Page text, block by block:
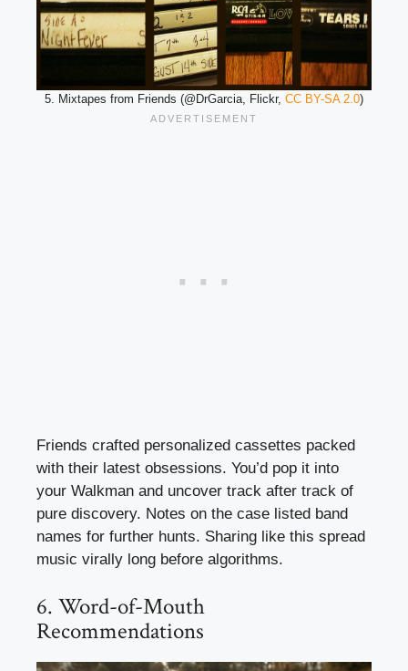
5. Mixtapes from Friends (@DrGarcia, Flickr, CC BY-SA 2.0)
Friends crafted personalized cassettes packed
with their latest obsessions. You’d pop it into
your Walkman and uncover track after track of
pure discovery. Notes on the case listed band
names for further hunts. Sharing like this spread
music virally long before algorithms.
6. Word-of-Mouth
Recommendations